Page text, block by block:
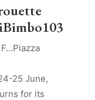
25 June,
for its